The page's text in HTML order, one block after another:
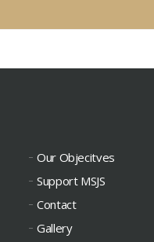
Our Objecitves
Support MSJS
Contact
Gallery